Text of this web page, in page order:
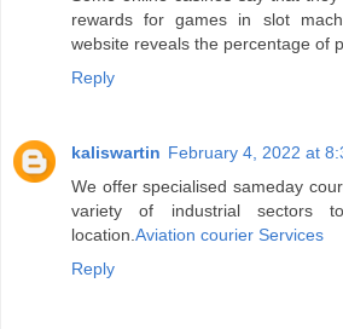
rewards for games in slot
website reveals the percentage of
Reply
kaliswartin February 4, 2022 at
We offer specialised sameday
variety of industrial sectors
location. Aviation courier Services
Reply